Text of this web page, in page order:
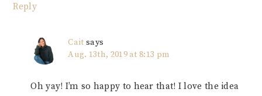
Reply
Cait says
Aug. 13th, 2019 at 8:13 pm
Oh yay! I’m so happy to hear that! I love the idea